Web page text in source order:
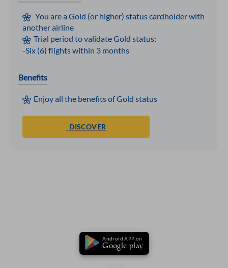
You are a Gold (or higher) status cardholder with
another airline
Trial period to validate Gold status:
-Six (6) flights within 3 months
Benefits
Enjoy all the benefits of Gold status
DISCOVER
Android APP on
Google play